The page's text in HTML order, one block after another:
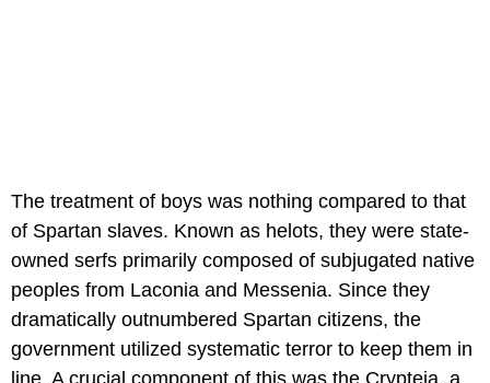
The treatment of boys was nothing compared to that
of Spartan slaves. Known as helots, they were state-
owned serfs primarily composed of subjugated native
peoples from Laconia and Messenia. Since they
dramatically outnumbered Spartan citizens, the
government utilized systematic terror to keep them in